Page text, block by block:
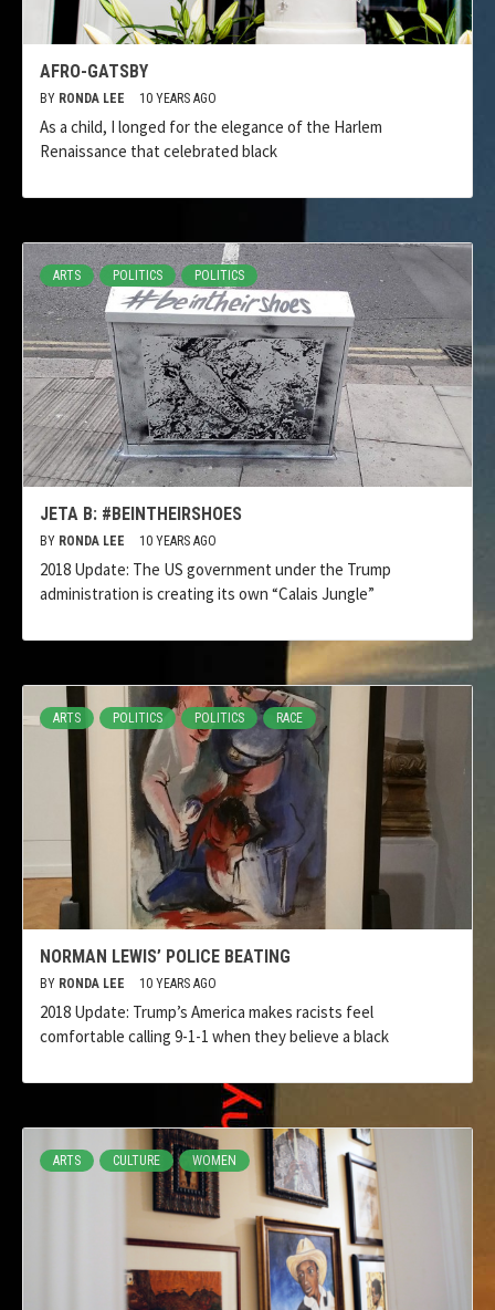
AFRO-GATSBY
BY RONDA LEE 10 YEARS AGO
As a child, I longed for the elegance of the Harlem
Renaissance that celebrated black
ARTS POLITICS POLITICS
JETA B: #BEINTHEIRSHOES
BY RONDA LEE 10 YEARS AGO
2018 Update: The US government under the Trump
administration is creating its own “Calais Jungle”
ARTS POLITICS POLITICS RACE
NORMAN LEWIS’ POLICE BEATING
BY RONDA LEE 10 YEARS AGO
2018 Update: Trump’s America makes racists feel
comfortable calling 9-1-1 when they believe a black
ARTS CULTURE WOMEN